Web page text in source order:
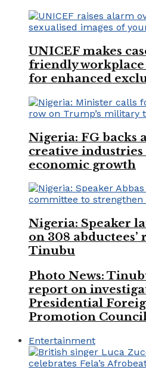
UNICEF makes
friendly
for enhanced
Nigeria: FG backs
creative industries
economic growth
Nigeria: Speaker
on 308 abductees’
Tinubu
Photo News:
report on
Presidential
Promotion
Entertainment